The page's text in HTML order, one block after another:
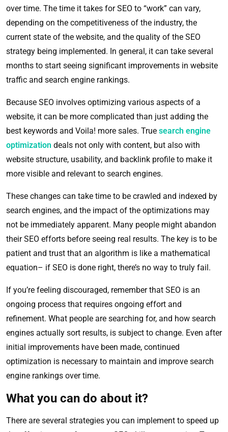
over time. The time it takes for SEO to “work” can vary,
depending on the competitiveness of the industry, the
current state of the website, and the quality of the SEO
strategy being implemented. In general, it can take several
months to start seeing significant improvements in website
traffic and search engine rankings.
Because SEO involves optimizing various aspects of a
website, it can be more complicated than just adding the
best keywords and Voila! more sales. True search engine
optimization deals not only with content, but also with
website structure, usability, and backlink profile to make it
more visible and relevant to search engines.
These changes can take time to be crawled and indexed by
search engines, and the impact of the optimizations may
not be immediately apparent. Many people might abandon
their SEO efforts before seeing real results. The key is to be
patient and trust that an algorithm is like a mathematical
equation– if SEO is done right, there’s no way to truly fail.
If you’re feeling discouraged, remember that SEO is an
ongoing process that requires ongoing effort and
refinement. What people are searching for, and how search
engines actually sort results, is subject to change. Even after
initial improvements have been made, continued
optimization is necessary to maintain and improve search
engine rankings over time.
What you can do about it?
There are several strategies you can implement to speed up